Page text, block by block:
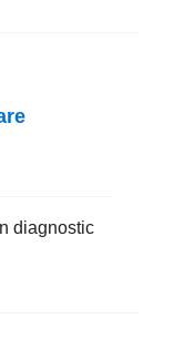
diagnostic